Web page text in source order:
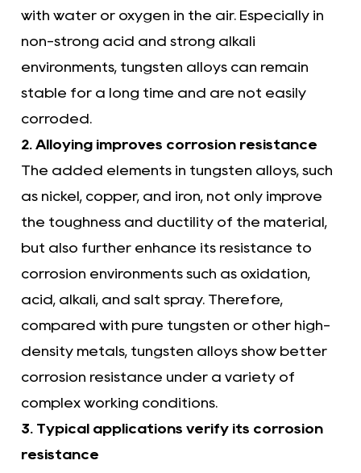
with water or oxygen in the air. Especially in
non-strong acid and strong alkali
environments, tungsten alloys can remain
stable for a long time and are not easily
corroded.
2. Alloying improves corrosion resistance
The added elements in tungsten alloys, such
as nickel, copper, and iron, not only improve
the toughness and ductility of the material,
but also further enhance its resistance to
corrosion environments such as oxidation,
acid, alkali, and salt spray. Therefore,
compared with pure tungsten or other high-
density metals, tungsten alloys show better
corrosion resistance under a variety of
complex working conditions.
3. Typical applications verify its corrosion
resistance